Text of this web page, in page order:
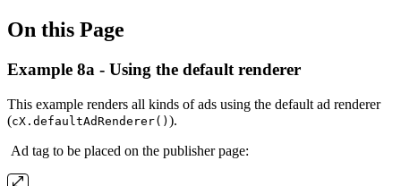
On this Page
Example 8a - Using the default renderer
This example renders all kinds of ads using the default ad renderer
(cX.defaultAdRenderer() ).
Ad tag to be placed on the publisher page: